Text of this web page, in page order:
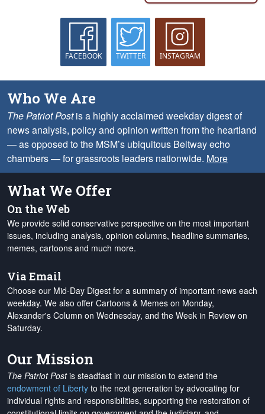
FACEBOOK TWITTER INSTAGRAM
Who We Are
The Patriot Postis a highly acclaimed weekday digest of
news analysis, policy and opinion written from the heartland
— as opposed to the MSM’s ubiquitous Beltway echo
chambers — for grassroots leaders nationwide. More
What We Offer
On the Web
We provide solid conservative perspective on the most important
issues, including analysis, opinion columns, headline summaries,
memes, cartoons and much more.
Via Email
Choose our Mid-Day Digest for a summary of important news each
weekday. We also offer Cartoons & Memes on Monday,
Alexander's Column on Wednesday, and the Week in Review on
Saturday.
Our Mission
The Patriot Postis steadfast in our mission to extend the
endowment of Liberty to the next generation by advocating for
individual rights and responsibilities, supporting the restoration of